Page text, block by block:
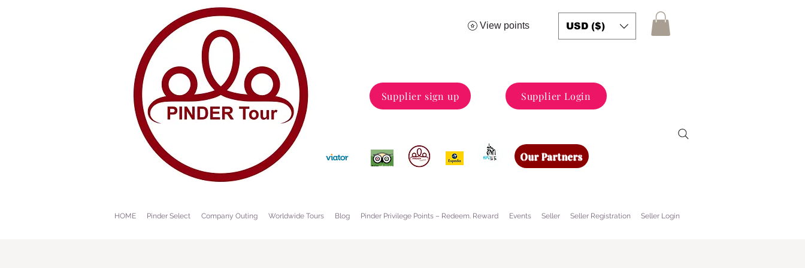
View points USD ($)
Supplier sign up Supplier Login
Our Partners
HOME Pinder Select Company Outing Worldwide Tours Blog Pinder Privilege Points – Redeem. Reward Events Seller Seller Registration Seller Login